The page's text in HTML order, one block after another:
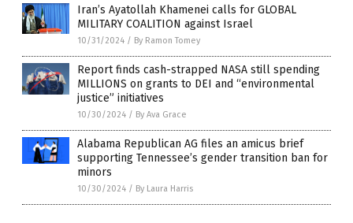
Iran’s Ayatollah Khamenei calls for GLOBAL
MILITARY COALITION against Israel
10/31/2024 / By Ramon Tomey
Report finds cash-strapped NASA still spending
MILLIONS on grants to DEI and “environmental
justice” initiatives
10/30/2024 / By Ava Grace
Alabama Republican AG files an amicus brief
supporting Tennessee’s gender transition ban for
minors
10/30/2024 / By Laura Harris